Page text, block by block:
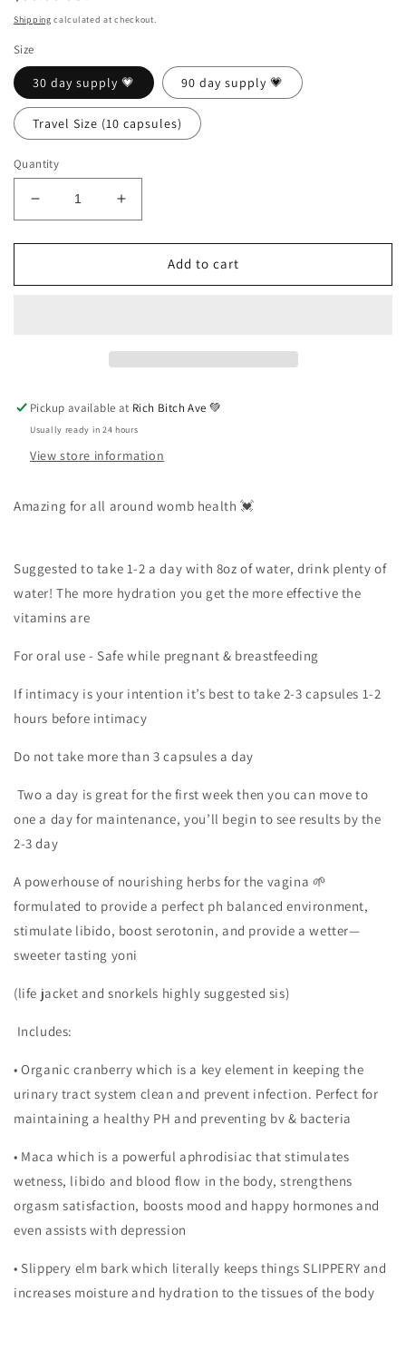
price
Shipping calculated at checkout.
Size
30 day supply 💗 90 day supply 💗
Travel Size (10 capsules)
Quantity
Decrease
quantity
for
Pussy
Increase
quantity
for
Pussy
Add to cart
Pickup available at Rich Bitch Ave 💚
Usually ready in 24 hours
View store information
Amazing for all around womb health 💓
Suggested to take 1-2 a day with 8oz of water, drink plenty of
water! The more hydration you get the more effective the
vitamins are
For oral use - Safe while pregnant & breastfeeding
If intimacy is your intention it’s best to take 2-3 capsules 1-2
hours before intimacy
Do not take more than 3 capsules a day
Two a day is great for the first week then you can move to
one a day for maintenance, you’ll begin to see results by the
2-3 day
A powerhouse of nourishing herbs for the vagina 🌱
formulated to provide a perfect ph balanced environment,
stimulate libido, boost serotonin, and provide a wetter—
sweeter tasting yoni
(life jacket and snorkels highly suggested sis)
Includes:
• Organic cranberry which is a key element in keeping the
urinary tract system clean and prevent infection. Perfect for
maintaining a healthy PH and preventing bv & bacteria
• Maca which is a powerful aphrodisiac that stimulates
wetness, libido and blood flow in the body, strengthens
orgasm satisfaction, boosts mood and happy hormones and
even assists with depression
• Slippery elm bark which literally keeps things SLIPPERY and
increases moisture and hydration to the tissues of the body